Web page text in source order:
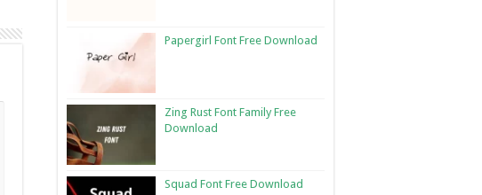
Papergirl Font Free Download
Zing Rust Font Family Free
Download
Squad Font Free Download